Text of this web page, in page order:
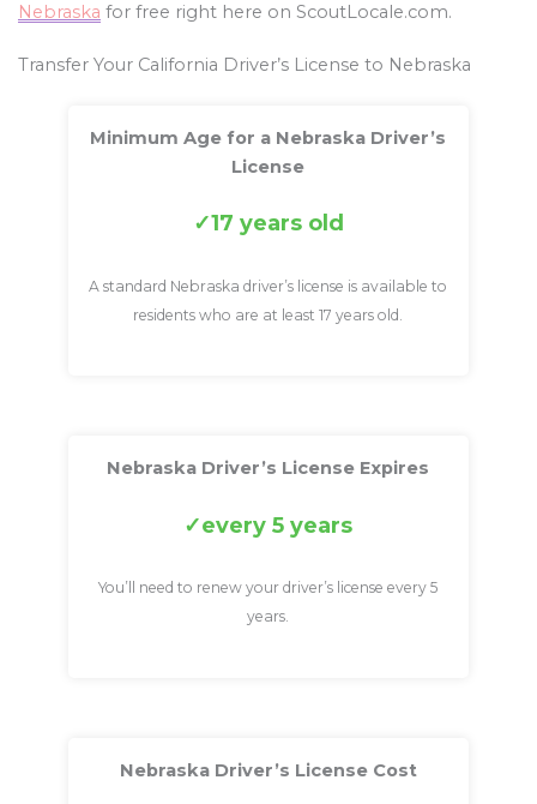
Nebraska for free right here on ScoutLocale.com.
Transfer Your California Driver’s License to Nebraska
Minimum Age for a Nebraska Driver’s
License
17 years old
A standard Nebraska driver’s license is available to
residents who are at least 17 years old.
Nebraska Driver’s License Expires
every 5 years
You’ll need to renew your driver’s license every 5
years.
Nebraska Driver’s License Cost